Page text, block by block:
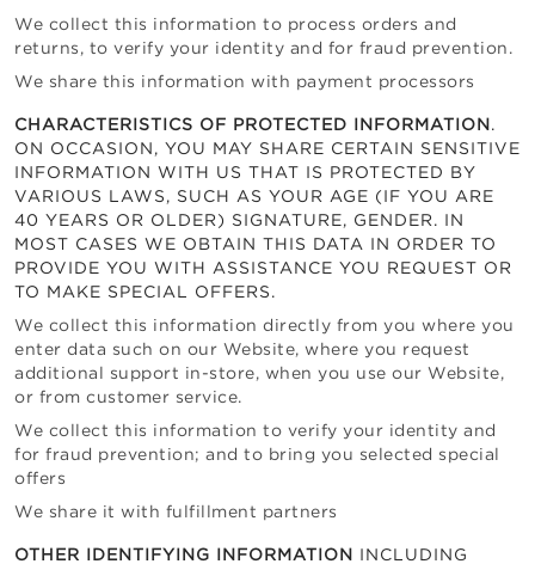
We collect this information to process orders and
returns, to verify your identity and for fraud prevention.
We share this information with payment processors
CHARACTERISTICS OF PROTECTED INFORMATION.
ON OCCASION, YOU MAY SHARE CERTAIN SENSITIVE
INFORMATION WITH US THAT IS PROTECTED BY
VARIOUS LAWS, SUCH AS YOUR AGE (IF YOU ARE
40 YEARS OR OLDER) SIGNATURE, GENDER. IN
MOST CASES WE OBTAIN THIS DATA IN ORDER TO
PROVIDE YOU WITH ASSISTANCE YOU REQUEST OR
TO MAKE SPECIAL OFFERS.
We collect this information directly from you where you
enter data such on our Website, where you request
additional support in-store, when you use our Website,
or from customer service.
We collect this information to verify your identity and
for fraud prevention; and to bring you selected special
offers
We share it with fulfillment partners
OTHER IDENTIFYING INFORMATION INCLUDING